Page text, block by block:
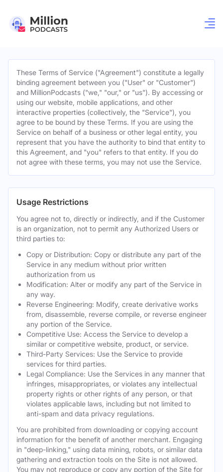
These Terms of Service ("Agreement") constitute a legally
binding agreement between you ("User" or "Customer")
and MillionPodcasts ("we," "our," or "us"). By accessing or
using our website, mobile applications, and other
interactive properties (collectively, the "Service"), you
agree to be bound by these Terms. If you are using the
Service on behalf of a business or other legal entity, you
represent that you have the authority to bind that entity to
this Agreement, and "you" refers to that entity. If you do
not agree with these terms, you may not use the Service.
Usage Restrictions
You agree not to, directly or indirectly, and if the Customer
is an organization, not to permit any Authorized Users or
third parties to:
Copy or Distribution: Copy or distribute any part of the
Service in any medium without prior written
authorization from us
Modification: Alter or modify any part of the Service in
any way.
Reverse Engineering: Modify, create derivative works
from, disassemble, reverse compile, or reverse engineer
any portion of the Service.
Competitive Use: Access the Service to develop a
similar or competitive website, product, or service.
Third-Party Services: Use the Service to provide
services for third parties.
Legal Compliance: Use the Services in any manner that
infringes, misappropriates, or violates any intellectual
property rights or other rights of any person, or that
violates applicable laws, including but not limited to
anti-spam and data privacy regulations.
You are prohibited from downloading or copying account
information for the benefit of another merchant. Engaging
in "deep-linking," using data mining, robots, or similar data
gathering and extraction tools on the Site is not allowed.
You may not reproduce or copy any portion of the Site for